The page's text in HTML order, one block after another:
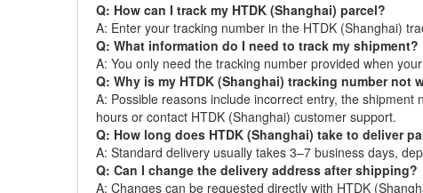
Q: How can I track my HTDK (Shanghai) parcel?
A: Enter your tracking number in the HTDK (Shanghai)
Q: What information do I need to track my shipment?
A: You only need the tracking number provided when
Q: Why is my HTDK (Shanghai) tracking number not
A: Possible reasons include incorrect entry, the
hours or contact HTDK (Shanghai) customer support.
Q: How long does HTDK (Shanghai) take to deliver
A: Standard delivery usually takes 3–7 business days,
Q: Can I change the delivery address after shipping?
A: Changes can be requested directly with HTDK